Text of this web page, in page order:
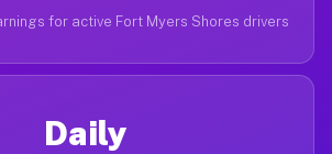
for active Fort Myers Shores drivers
Daily